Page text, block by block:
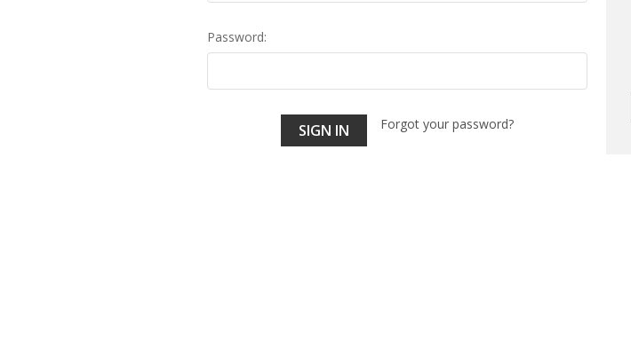
Password:
Forgot your password?